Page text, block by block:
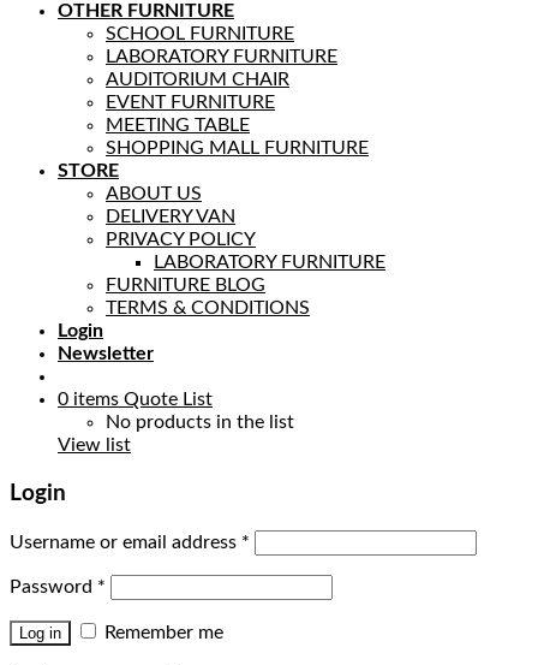
OTHER FURNITURE
SCHOOL FURNITURE
LABORATORY FURNITURE
AUDITORIUM CHAIR
EVENT FURNITURE
MEETING TABLE
SHOPPING MALL FURNITURE
STORE
ABOUT US
DELIVERY VAN
PRIVACY POLICY
LABORATORY FURNITURE
FURNITURE BLOG
TERMS & CONDITIONS
Login
Newsletter
0 items Quote List
No products in the list
View list
Login
Username or email address *
Password *
Log in Remember me